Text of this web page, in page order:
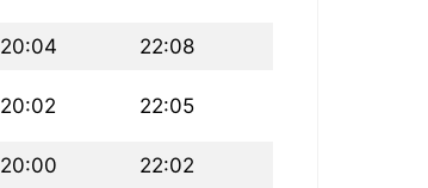
20:04 22:08
20:02 22:05
20:00 22:02